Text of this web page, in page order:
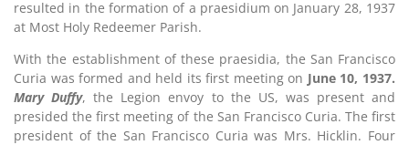
resulted in the formation of a praesidium on January 28, 1937
at Most Holy Redeemer Parish.
With the establishment of these praesidia, the San Francisco
Curia was formed and held its first meeting on June 10, 1937.
Mary Duffy, the Legion envoy to the US, was present and
presided the first meeting of the San Francisco Curia. The first
president of the San Francisco Curia was Mrs. Hicklin. Four